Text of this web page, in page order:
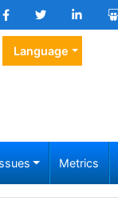
Language
Metrics